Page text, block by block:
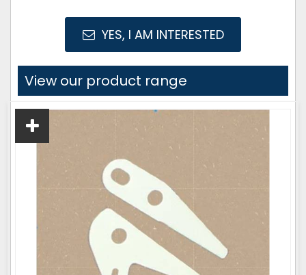
YES, I AM INTERESTED
View our product range